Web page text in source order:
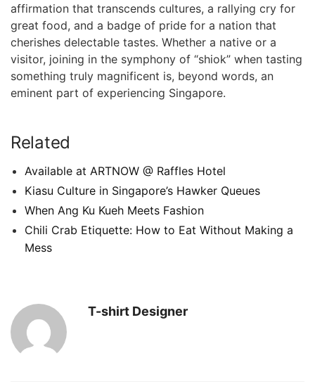
affirmation that transcends cultures, a rallying cry for
‌great food, and a badge of pride for a nation that‌
cherishes delectable tastes. Whether a native or⁤ a
visitor, joining⁢ in the symphony of “shiok”⁣ when tasting
something truly magnificent is, beyond ⁢words, an
eminent part of experiencing ⁤Singapore.
Related
Available at ARTNOW @ Raffles Hotel
Kiasu Culture in Singapore’s Hawker Queues
When Ang Ku Kueh Meets Fashion
Chili Crab Etiquette: How to Eat Without Making a
Mess
T-shirt Designer